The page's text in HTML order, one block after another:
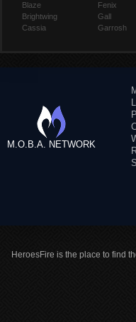
Blaze
Brightwing
Cassia
Fenix
Gall
Garrosh
M.O.B.A. NETWORK
HeroesFire is the place to find